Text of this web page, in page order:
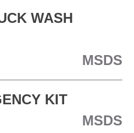
WASH
MSDS
KIT
MSDS